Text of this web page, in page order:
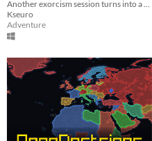
Another exorcism session turns into a nightmare.
Kseuro
Adventure